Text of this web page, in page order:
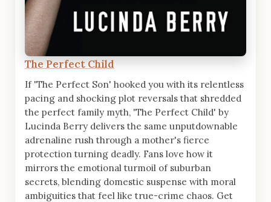
The Perfect Child
If 'The Perfect Son' hooked you with its relentless
pacing and shocking plot reversals that shredded
the perfect family myth, 'The Perfect Child' by
Lucinda Berry delivers the same unputdownable
adrenaline rush through a mother's fierce
protection turning deadly. Fans love how it
mirrors the emotional turmoil of suburban
secrets, blending domestic suspense with moral
ambiguities that feel like true-crime chaos. Get